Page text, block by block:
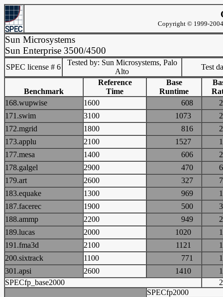
Copyright © 1999-
Sun Microsystems
Sun Enterprise 3500/4500
SPEC license # 6
Tested by: Sun Microsystems, Palo
Alto
Test
Benchmark
Reference
Time
Base
Runtime
168.wupwise
1600 608
171.swim
3100 1073
172.mgrid
1800 816
173.applu
2100 1527
177.mesa
1400 606
178.galgel
2900 470
179.art
2600 327
183.equake
1300 969
187.facerec
1900 500
188.ammp
2200 949
189.lucas
2000 1020
191.fma3d
2100 1121
200.sixtrack
1100 771
301.apsi
2600 1410
SPECfp_base2000
SPECfp2000